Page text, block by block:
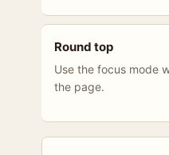
Round top
Use the focus mode
the page.